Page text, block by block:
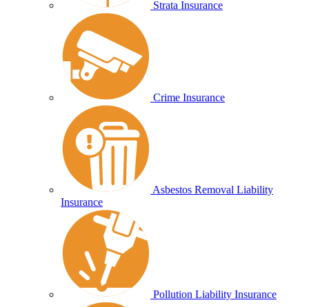
Strata Insurance
Crime Insurance
Asbestos Removal Liability
Insurance
Pollution Liability Insurance